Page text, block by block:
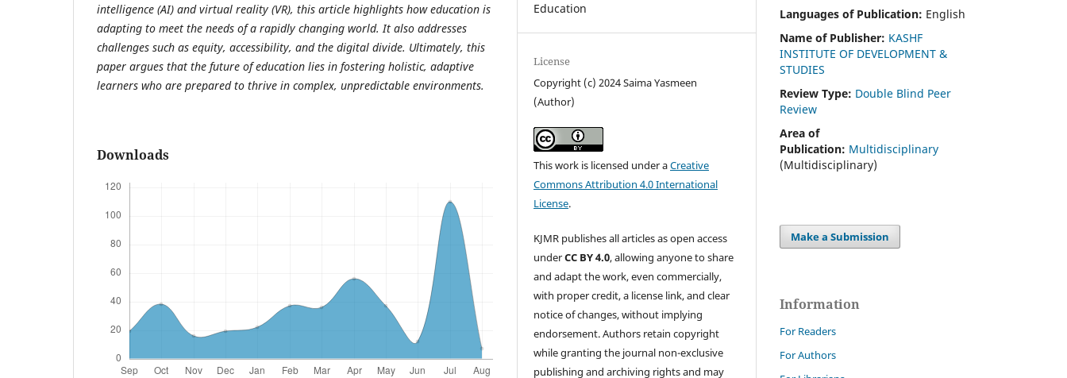
intelligence (AI) and virtual reality (VR), this article highlights how education is
adapting to meet the needs of a rapidly changing world. It also addresses
challenges such as equity, accessibility, and the digital divide. Ultimately, this
paper argues that the future of education lies in fostering holistic, adaptive
learners who are prepared to thrive in complex, unpredictable environments.
Downloads
Education
License
Copyright (c) 2024 Saima Yasmeen
(Author)
This work is licensed under aCreative
Commons Attribution 4.0 International
License.
KJMR publishes all articles as open access
underCC BY 4.0, allowing anyone to share
and adapt the work, even commercially,
with proper credit, a license link, and clear
notice of changes, without implying
endorsement. Authors retain copyright
while granting the journal non-exclusive
publishing and archiving rights and may
Languages of Publication: English
Name of Publisher: KASHF
INSTITUTE OF DEVELOPMENT &
STUDIES
Review Type: Double Blind Peer
Review
Area of
Publication: Multidisciplinary
(Multidisciplinary)
Make a Submission
Information
For Readers
For Authors